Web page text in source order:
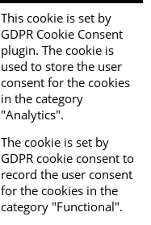
This cookie is set by
GDPR Cookie Consent
plugin. The cookie is
used to store the user
consent for the cookies
in the category
"Analytics".
The cookie is set by
GDPR cookie consent to
record the user consent
for the cookies in the
category "Functional".